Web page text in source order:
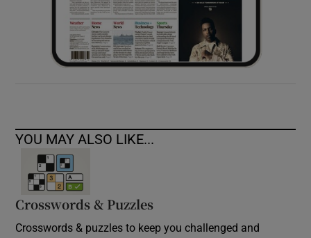
YOU MAY ALSO LIKE...
Crosswords & Puzzles
Crosswords & puzzles to keep you challenged and